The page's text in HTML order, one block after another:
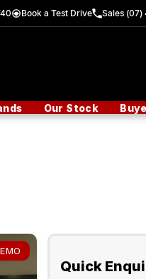
Book a Test Drive Sales
Our Stock
Quick